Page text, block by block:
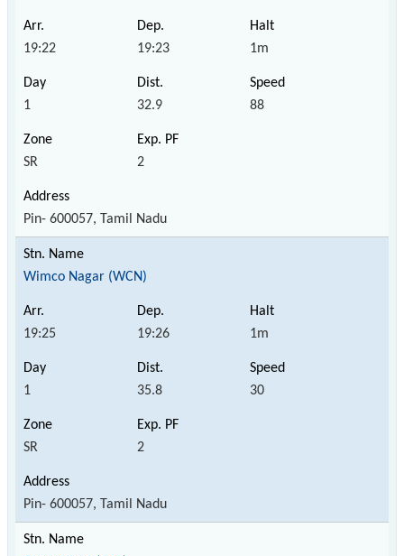
19:22 19:23 1m
1 32.9 88
SR 2
Pin- 600057, Tamil Nadu
Wimco Nagar (WCN)
19:25 19:26 1m
1 35.8 30
SR 2
Pin- 600057, Tamil Nadu